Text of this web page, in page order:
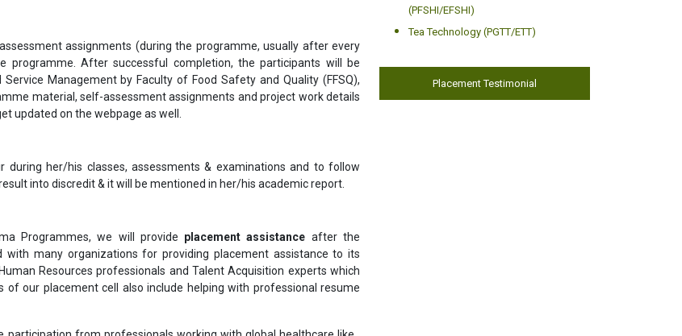
assignments (during the programme, usually after every
After successful completion, the participants will be
Management by Faculty of Food Safety and Quality (FFSQ),
material, self-assessment assignments and project work details
updated on the webpage as well.
during her/his classes, assessments & examinations and to follow
into discredit & it will be mentioned in her/his academic report.
Programmes, we will provide placement assistance after the
many organizations for providing placement assistance to its
Resources professionals and Talent Acquisition experts which
our placement cell also include helping with professional resume
Placement Testimonial
(PFSHI/EFSHI)
Tea Technology (PGTT/ETT)